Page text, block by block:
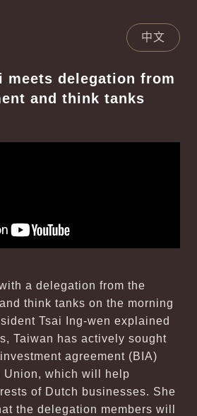
中文
meets delegation from
and think tanks
a delegation from the
think tanks on the morning
Tsai Ing-wen explained
Taiwan has actively sought
agreement (BIA)
Union, which will help
of Dutch businesses. She
the delegation members will